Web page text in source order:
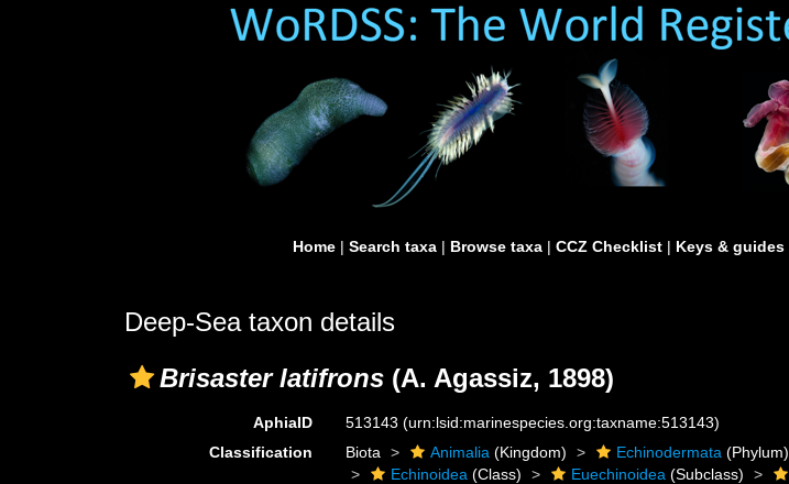
Home | Search taxa | Browse taxa | CCZ Checklist | Keys & guides
Deep-Sea taxon details
Brisaster latifrons (A. Agassiz, 1898)
AphiaID 513143(urn:lsid:marinespecies.org:taxname:513143)
Classification
Biota Animalia (Kingdom) Echinodermata (Phylum)
Echinoidea (Class) Euechinoidea (Subclass)